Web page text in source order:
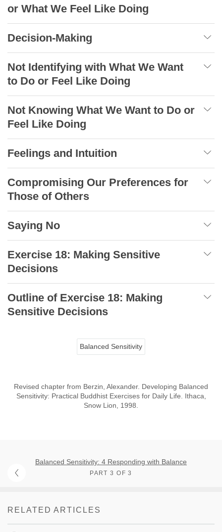
or What We Feel Like Doing
Decision-Making
Not Identifying with What We Want
to Do or Feel Like Doing
Not Knowing What We Want to Do or
Feel Like Doing
Feelings and Intuition
Compromising Our Preferences for
Those of Others
Saying No
Exercise 18: Making Sensitive
Decisions
Outline of Exercise 18: Making
Sensitive Decisions
Balanced Sensitivity
Revised chapter from Berzin, Alexander. Developing Balanced
Sensitivity: Practical Buddhist Exercises for Daily Life. Ithaca,
Snow Lion, 1998.
Balanced Sensitivity: 4 Responding with Balance
PART 3 OF 3
RELATED ARTICLES